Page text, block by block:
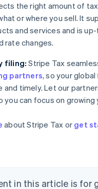
the right amount of
or where you sell. It
and services and is
rate changes.
filing: Stripe Tax
partners, so your global
and timely. Let our
you can focus on growing
about Stripe Tax or get
in this article is for